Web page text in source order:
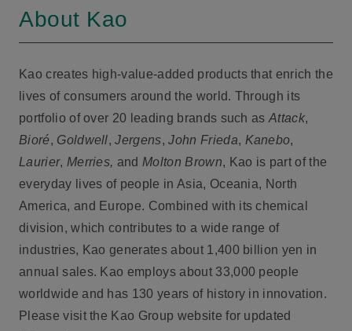
About Kao
Kao creates high-value-added products that enrich the
lives of consumers around the world. Through its
portfolio of over 20 leading brands such asAttack,
Bioré, Goldwell,Jergens,John Frieda, Kanebo,
Laurier, Merries, and Molton Brown, Kao is part of the
everyday lives of people in Asia, Oceania, North
America, and Europe. Combined with its chemical
division, which contributes to a wide range of
industries, Kao generates about 1,400 billion yen in
annual sales. Kao employs about 33,000 people
worldwide and has 130 years of history in innovation.
Please visit the Kao Group website for updated